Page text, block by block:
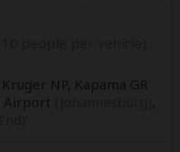
, Kruger NP, Kapama GR
Airport